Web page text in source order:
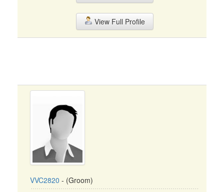
View Full Profile
VVC2820 - (Groom)